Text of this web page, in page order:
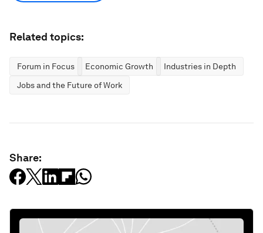
Related topics:
Forum in Focus Economic Growth
Industries in Depth
Jobs and the Future of Work
Share: